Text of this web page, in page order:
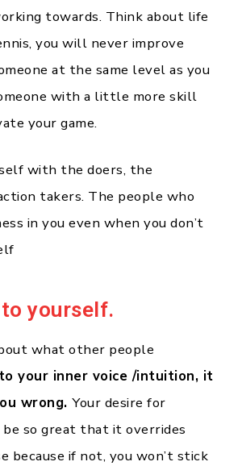
towards. Think about life
you will never improve
at the same level as you
with a little more skill
your game.
with the doers, the
takers. The people who
in you even when you don’t
yourself.
what other people
your inner voice /intuition, it
wrong.Your desire for
be so great that it overrides
because if not, you won’t stick